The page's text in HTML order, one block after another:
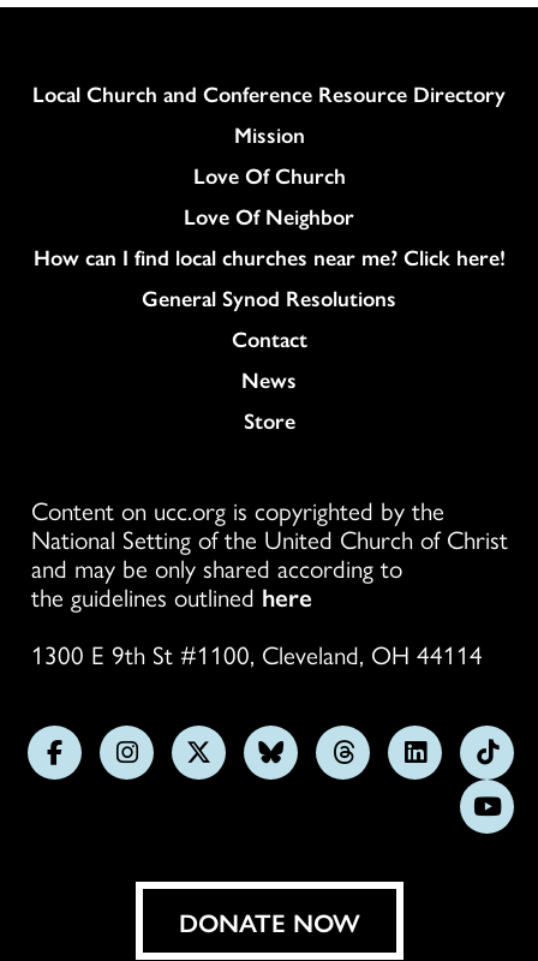
Column
Local Church and Conference Resource Directory
Mission
Love Of Church
Love Of Neighbor
How can I find local churches near me? Click here!
General Synod Resolutions
Colukmn
Contact
News
Store
Content on ucc.org is copyrighted by the
National Setting of the United Church of Christ
and may be only shared according to
the guidelines outlined here
1300 E 9th St #1100, Cleveland, OH 44114
FollowFollowFollowFollowFollowFollow
us
on
DONATE NOW